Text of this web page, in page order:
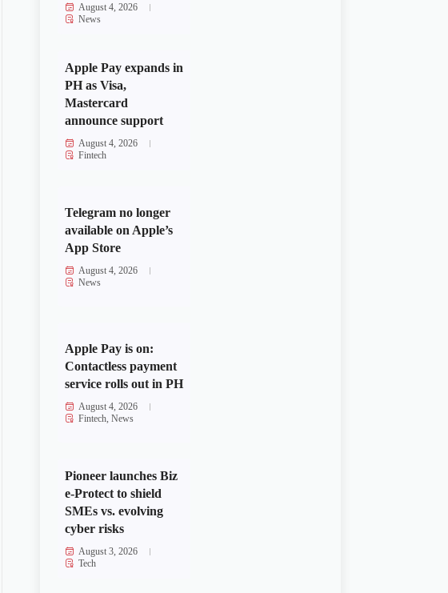
August 4, 2026
News
Apple Pay expands in
PH as Visa,
Mastercard
announce support
August 4, 2026
Fintech
Telegram no longer
available on Apple’s
App Store
August 4, 2026
News
Apple Pay is on:
Contactless payment
service rolls out in PH
August 4, 2026
Fintech, News
Pioneer launches Biz
e-Protect to shield
SMEs vs. evolving
cyber risks
August 3, 2026
Tech